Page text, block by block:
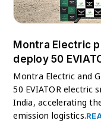
Montra Electric
deploy 50
Montra Electric and
50 EVIATOR electric
India, accelerating
emission logistics.